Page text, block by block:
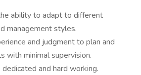
ability to adapt to different
management styles.
and judgment to plan and
with minimal supervision.
and hard working.